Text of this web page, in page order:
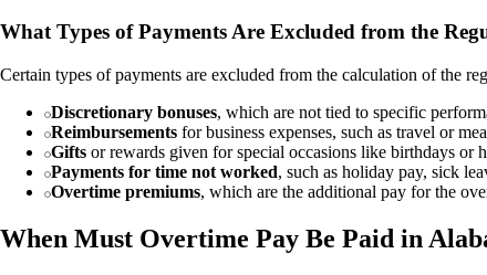
What Types of Payments Are Excluded from the
Certain types of payments are excluded from the calculation of the
Discretionary bonuses, which are not tied to specific
Reimbursements for business expenses, such as travel or
Gifts or rewards given for special occasions like birthdays or
Payments for time not worked, such as holiday pay, sick
Overtime premiums, which are the additional pay for the
When Must Overtime Pay Be Paid in